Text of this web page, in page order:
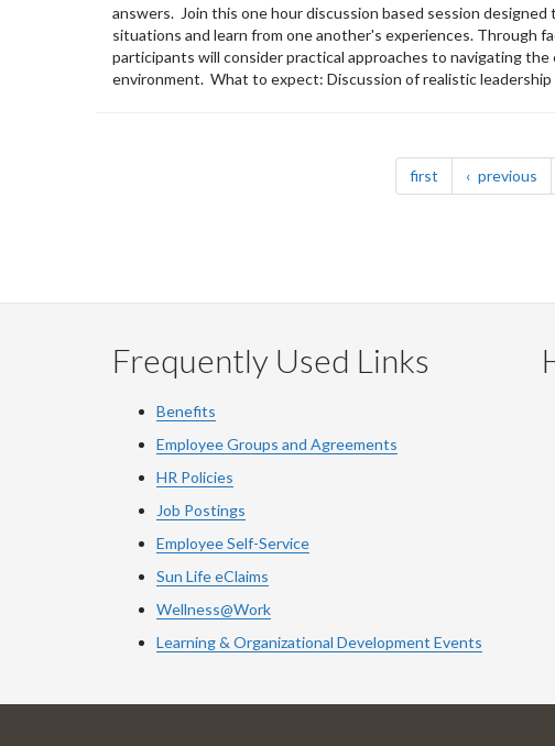
answers. Join this one hour discussion based session
situations and learn from one another's experiences. Through
participants will consider practical approaches to navigating
environment. What to expect: Discussion of realistic leadership
firstpage previous
Frequently Used Links
Benefits
Employee Groups and Agreements
HR Policies
Job Postings
Employee Self-Service
Sun Life eClaims
Wellness@Work
Learning & Organizational Development Events